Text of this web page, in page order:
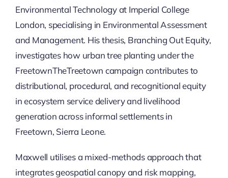
Publications
Updates
Environmental Technology at Imperial College
London, specialising in Environmental Assessment
and Management. His thesis, Branching Out Equity,
investigates how urban tree planting under the
FreetownTheTreetown campaign contributes to
distributional, procedural, and recognitional equity
in ecosystem service delivery and livelihood
generation across informal settlements in
Freetown, Sierra Leone.
Maxwell utilises a mixed-methods approach that
integrates geospatial canopy and risk mapping,